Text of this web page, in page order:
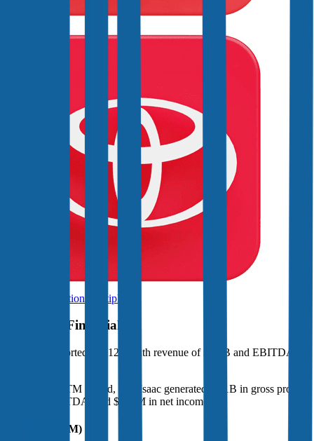
Browse Valuation Multiples
Financials
reported last 12-month revenue of $2.5B and EBITDA of
In the same LTM period, Fair Isaac generated
$2.1B in gross profit,
$1.5B in EBITDA, and $958M in net income
Revenue (LTM)